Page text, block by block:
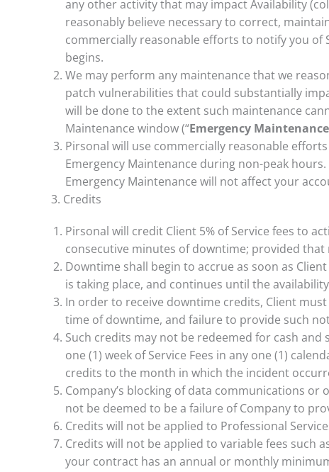
any other activity that may impact Availability
reasonably believe necessary to correct,
commercially reasonable efforts to notify you of
begins.
We may perform any maintenance that we
patch vulnerabilities that could substantially
will be done to the extent such maintenance
Maintenance window (“Emergency Maintenance
Pirsonal will use commercially reasonable
Emergency Maintenance during non-peak
Emergency Maintenance will not affect your
3. Credits
Pirsonal will credit Client 5% of Service fees to
consecutive minutes of downtime; provided
Downtime shall begin to accrue as soon as
is taking place, and continues until the
In order to receive downtime credits, Client
time of downtime, and failure to provide such
Such credits may not be redeemed for cash
one (1) week of Service Fees in any one (1)
credits to the month in which the incident
Company’s blocking of data communications
not be deemed to be a failure of Company to
Credits will not be applied to Professional
Credits will not be applied to variable fees such
your contract has an annual or monthly